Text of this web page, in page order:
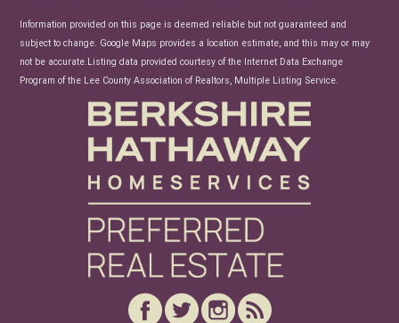
Information provided on this page is deemed reliable but not guaranteed and
subject to change. Google Maps provides a location estimate, and this may or may
not be accurate.Listing data provided courtesy of the Internet Data Exchange
Program of the Lee County Association of Realtors, Multiple Listing Service.